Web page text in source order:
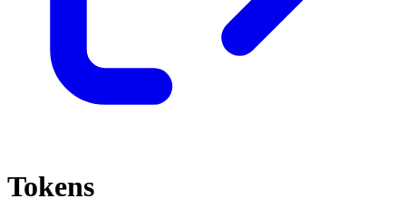
Tokens